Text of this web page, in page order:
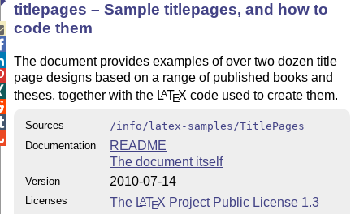
titlepages – Sample titlepages, and how to
code them
The document provides examples of over two dozen title
page designs based on a range of published books and
theses, together with the LATEX code used to create them.
Sources
/info/latex-samples/TitlePages
Documentation
README
The document itself
Version 2010-07-14
Licenses The LATEX Project Public License 1.3